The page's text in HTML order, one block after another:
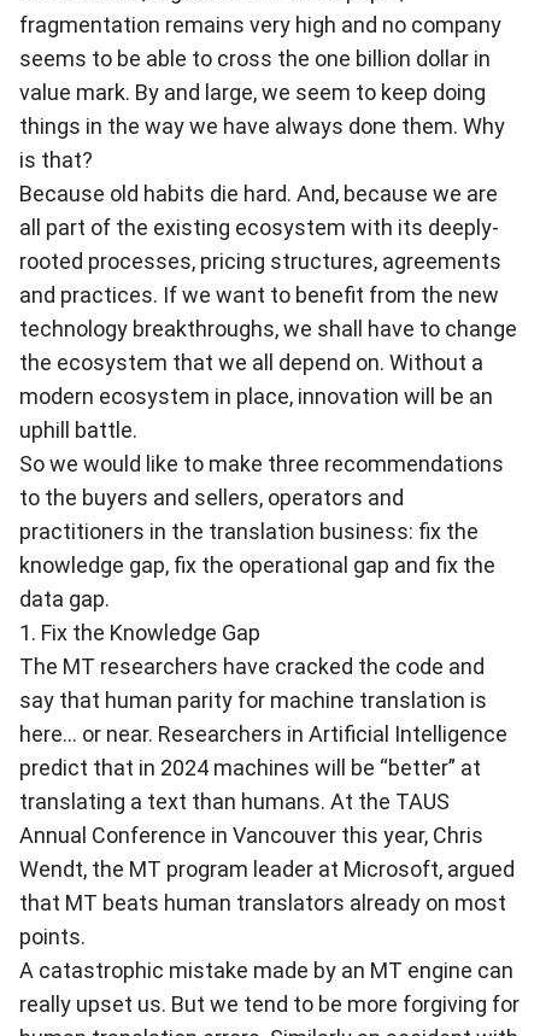
fragmentation remains very high and no company
seems to be able to cross the one billion dollar in
value mark. By and large, we seem to keep doing
things in the way we have always done them. Why
is that?
Because old habits die hard. And, because we are
all part of the existing ecosystem with its deeply-
rooted processes, pricing structures, agreements
and practices. If we want to benefit from the new
technology breakthroughs, we shall have to change
the ecosystem that we all depend on. Without a
modern ecosystem in place, innovation will be an
uphill battle.
So we would like to make three recommendations
to the buyers and sellers, operators and
practitioners in the translation business: fix the
knowledge gap, fix the operational gap and fix the
data gap.
1. Fix the Knowledge Gap
The MT researchers have cracked the code and
say that human parity for machine translation is
here... or near. Researchers in Artificial Intelligence
predict that in 2024 machines will be “better” at
translating a text than humans. At the TAUS
Annual Conference in Vancouver this year, Chris
Wendt, the MT program leader at Microsoft, argued
that MT beats human translators already on most
points.
A catastrophic mistake made by an MT engine can
really upset us. But we tend to be more forgiving for